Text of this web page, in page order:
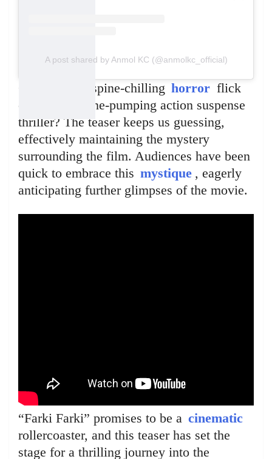
A post shared by Anmol KC (@anmolkc_official)
Could it be a spine-chilling horror flick
or an adrenaline-pumping action suspense
thriller? The teaser keeps us guessing,
effectively maintaining the mystery
surrounding the film. Audiences have been
quick to embrace this mystique , eagerly
anticipating further glimpses of the movie.
“Farki Farki” promises to be a cinematic
rollercoaster, and this teaser has set the
stage for a thrilling journey into the